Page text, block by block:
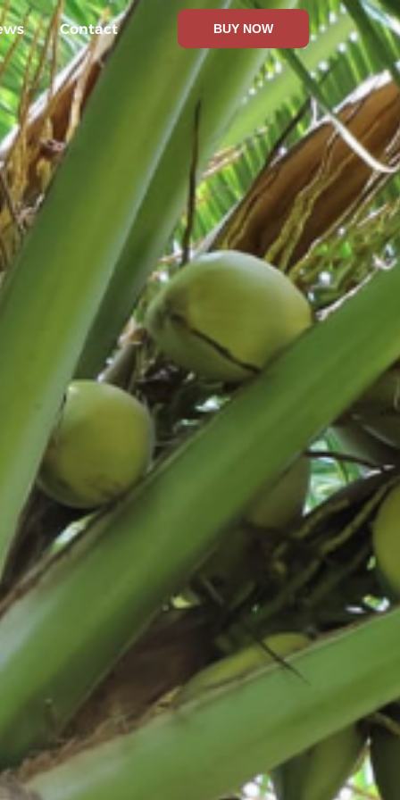
Contact BUY NOW